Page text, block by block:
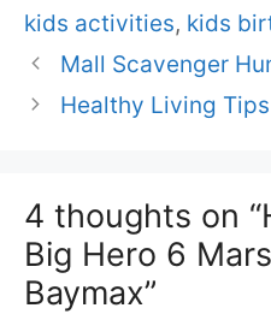
kids activities, kids
Mall Scavenger
Healthy Living
4 thoughts on
Big Hero 6
Baymax”